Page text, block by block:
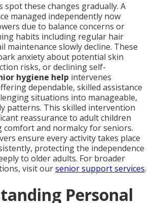
spot these changes gradually. A
managed independently now
due to balance concerns or
habits including regular hair
maintenance slowly decline. These
anxiety about potential skin
risks, or declining self-
hygiene help intervenes
dependable, skilled assistance
situations into manageable,
patterns. This skilled intervention
reassurance to adult children
and normalcy for seniors.
ensure every activity takes place
protecting the independence
to older adults. For broader
visit oursenior support services.
Personal